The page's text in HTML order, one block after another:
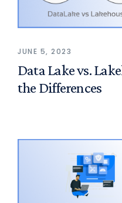
JUNE 5, 2023
Data Lake vs.
the Differences